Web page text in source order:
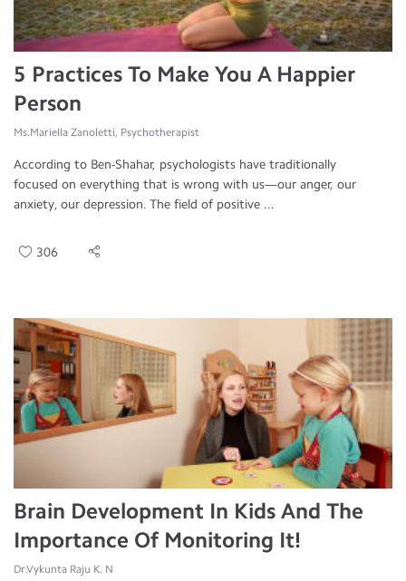
5 Practices To Make You A Happier
Person
Ms.Mariella Zanoletti, Psychotherapist
According to Ben-Shahar, psychologists have traditionally
focused on everything that is wrong with us—our anger, our
anxiety, our depression. The field of positive ...
306
Brain Development In Kids And The
Importance Of Monitoring It!
Dr.Vykunta Raju K. N